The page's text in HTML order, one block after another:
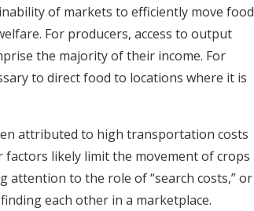
of markets to efficiently move food
For producers, access to output
the majority of their income. For
to direct food to locations where it is
attributed to high transportation costs
likely limit the movement of crops
attention to the role of “search costs,” or
each other in a marketplace.